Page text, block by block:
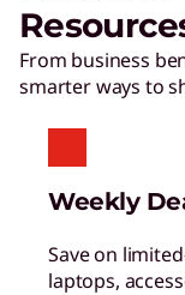
Hybrid AI
Accelerate time
Managed
manage, and
From business
smarter ways to
Weekly
Save on
laptops,